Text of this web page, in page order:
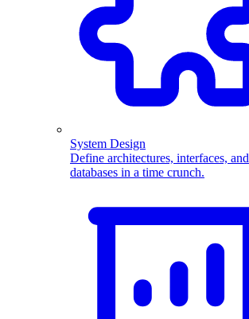
System Design
Define architectures, interfaces, and
databases in a time crunch.